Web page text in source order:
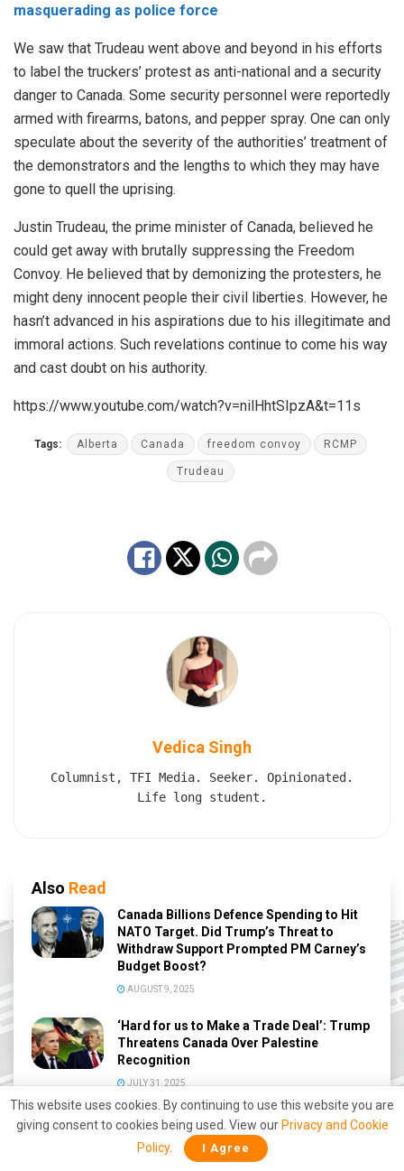
masquerading as police force
We saw that Trudeau went above and beyond in his efforts
to label the truckers’ protest as anti-national and a security
danger to Canada. Some security personnel were reportedly
armed with firearms, batons, and pepper spray. One can only
speculate about the severity of the authorities’ treatment of
the demonstrators and the lengths to which they may have
gone to quell the uprising.
Justin Trudeau, the prime minister of Canada, believed he
could get away with brutally suppressing the Freedom
Convoy. He believed that by demonizing the protesters, he
might deny innocent people their civil liberties. However, he
hasn’t advanced in his aspirations due to his illegitimate and
immoral actions. Such revelations continue to come his way
and cast doubt on his authority.
https://www.youtube.com/watch?v=nilHhtSIpzA&t=11s
Tags: Alberta Canada freedom convoy RCMP
Trudeau
Vedica Singh
Columnist, TFI Media. Seeker. Opinionated.
Life long student.
Also Read
Canada Billions Defence Spending to Hit
NATO Target. Did Trump’s Threat to
Withdraw Support Prompted PM Carney’s
Budget Boost?
AUGUST 9, 2025
‘Hard for us to Make a Trade Deal’: Trump
Threatens Canada Over Palestine
Recognition
JULY 31, 2025
Trump trolls Trudeau, calls him Governor
DECEMBER 17, 2024
This website uses cookies. By continuing to use this website you are
giving consent to cookies being used. View our Privacy and Cookie
Policy. I Agree